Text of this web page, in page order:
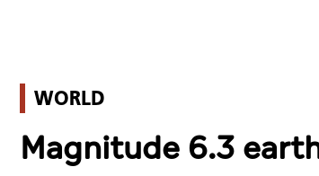
WORLD
Magnitude 6.3